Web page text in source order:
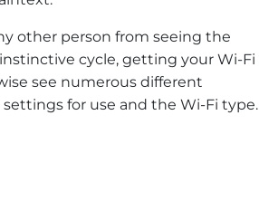
other person from seeing the
cycle, getting your Wi-Fi
see numerous different
for use and the Wi-Fi type.